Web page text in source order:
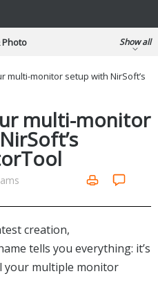
Photo
Entertainment
Kids & Education
& Distros
Tools
Show all
multi-monitor setup with NirSoft’s
multi-monitor
creation,
tells you everything: it’s
your multiple monitor